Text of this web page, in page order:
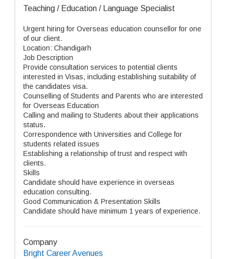
Teaching / Education / Language Specialist
Urgent hiring for Overseas education counsellor for one
of our client.
Location: Chandigarh
Job Description
Provide consultation services to potential clients
interested in Visas, including establishing suitability of
the candidates visa.
Counselling of Students and Parents who are interested
for Overseas Education
Calling and mailing to Students about their applications
status.
Correspondence with Universities and College for
students related issues
Establishing a relationship of trust and respect with
clients.
Skills
Candidate should have experience in overseas
education consulting.
Good Communication & Presentation Skills
Candidate should have minimum 1 years of experience.
Company
Bright Career Avenues